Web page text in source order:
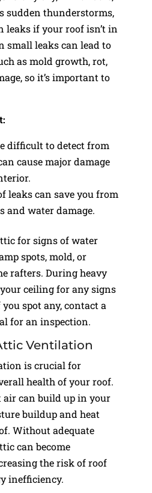
sudden thunderstorms,
leaks if your roof isn’t in
small leaks can lead to
as mold growth, rot,
so it’s important to
difficult to detect from
cause major damage
leaks can save you from
and water damage.
for signs of water
spots, mold, or
rafters. During heavy
ceiling for any signs
spot any, contact a
for an inspection.
Ventilation
is crucial for
health of your roof.
air can build up in your
buildup and heat
Without adequate
can become
the risk of roof
inefficiency.